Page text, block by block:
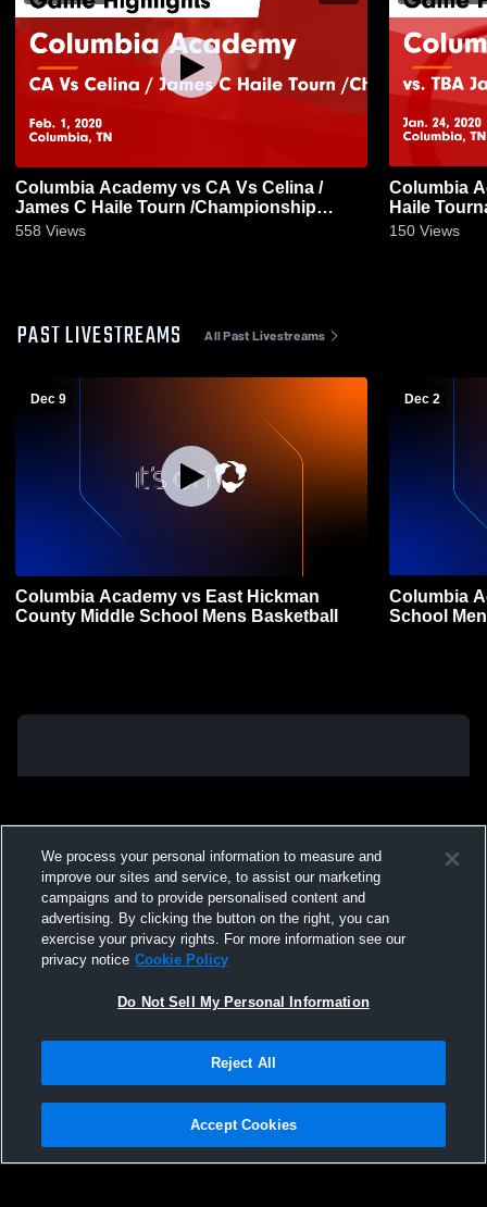
Columbia Academy vs CA Vs Celina /
James C Haile Tourn /Championship
Game Highlights - Feb. 1, 2020
558 Views
Columbia Academy vs
Haile
24, 2020
150 Views
PAST LIVESTREAMS All Past Livestreams
Dec 9
Columbia Academy vs East Hickman
County Middle School Mens Basketball
Dec 2
Columbia Academy vs
School
Not Sell My Personal Information |Cookies
Hudl is a product and service of Agile Sports Technologies, Inc. All text and design
We process your personal information to measure and
improve our sites and service, to assist our marketing
campaigns and to provide personalised content and
advertising. By clicking the button on the right, you can
exercise your privacy rights. For more information see our
privacy notice Cookie Policy
Do Not Sell My Personal Information
Reject All
Accept Cookies